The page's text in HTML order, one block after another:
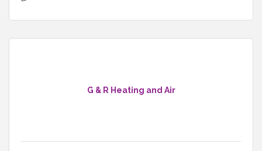
G & R Heating and Air